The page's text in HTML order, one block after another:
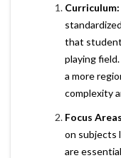
Curriculum:
that
playing
a more
complexity
Focus
on subjects
are